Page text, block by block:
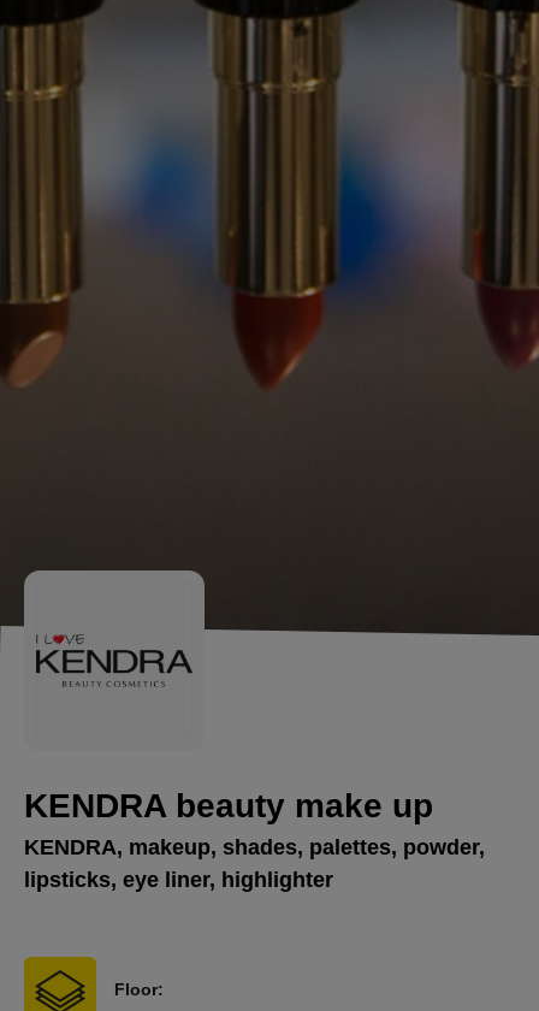
KENDRA beauty make up
KENDRA, makeup, shades, palettes, powder,
lipsticks, eye liner, highlighter
Floor: